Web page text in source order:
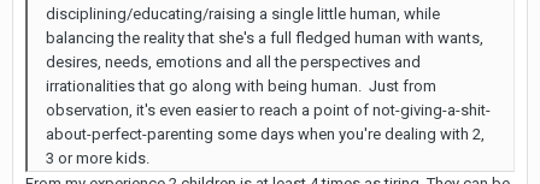
disciplining/educating/raising a single little human, while
balancing the reality that she's a full fledged human with wants,
desires, needs, emotions and all the perspectives and
irrationalities that go along with being human. Just from
observation, it's even easier to reach a point of not-giving-a-shit-
about-perfect-parenting some days when you're dealing with 2,
3 or more kids.